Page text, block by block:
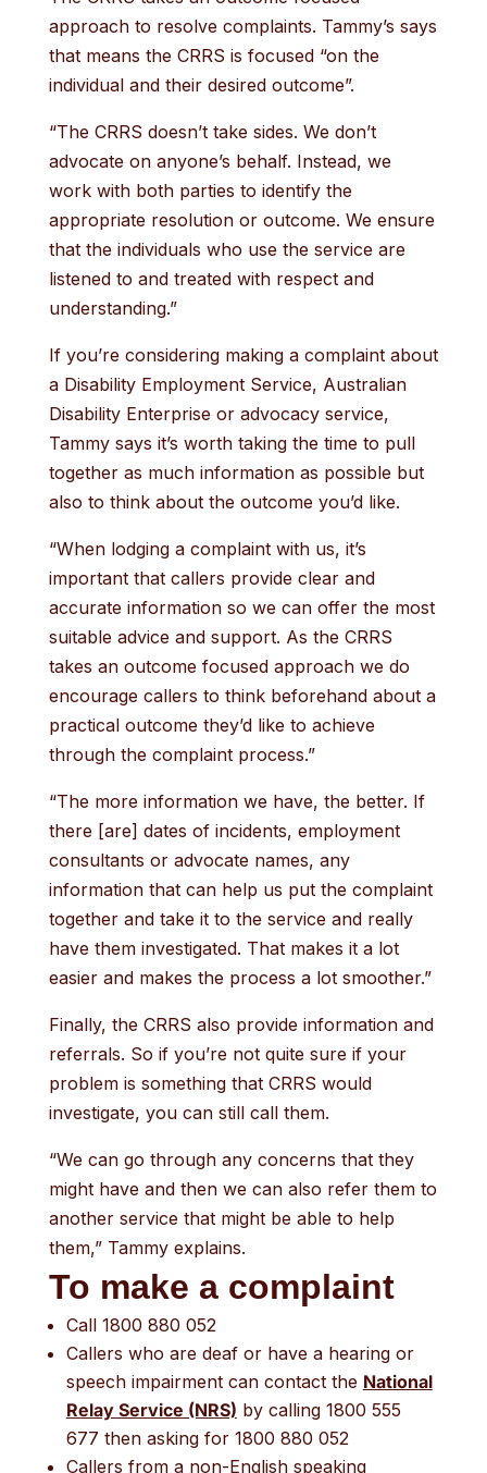
approach to resolve complaints. Tammy’s says
that means the CRRS is focused “on the
individual and their desired outcome”.
“The CRRS doesn’t take sides. We don’t
advocate on anyone’s behalf. Instead, we
work with both parties to identify the
appropriate resolution or outcome. We ensure
that the individuals who use the service are
listened to and treated with respect and
understanding.”
If you’re considering making a complaint about
a Disability Employment Service, Australian
Disability Enterprise or advocacy service,
Tammy says it’s worth taking the time to pull
together as much information as possible but
also to think about the outcome you’d like.
“When lodging a complaint with us, it’s
important that callers provide clear and
accurate information so we can offer the most
suitable advice and support. As the CRRS
takes an outcome focused approach we do
encourage callers to think beforehand about a
practical outcome they’d like to achieve
through the complaint process.”
“The more information we have, the better. If
there [are] dates of incidents, employment
consultants or advocate names, any
information that can help us put the complaint
together and take it to the service and really
have them investigated. That makes it a lot
easier and makes the process a lot smoother.”
Finally, the CRRS also provide information and
referrals. So if you’re not quite sure if your
problem is something that CRRS would
investigate, you can still call them.
“We can go through any concerns that they
might have and then we can also refer them to
another service that might be able to help
them,” Tammy explains.
To make a complaint
Call 1800 880 052
Callers who are deaf or have a hearing or
speech impairment can contact the National
Relay Service (NRS) by calling 1800 555
677 then asking for 1800 880 052
Callers from a non-English speaking